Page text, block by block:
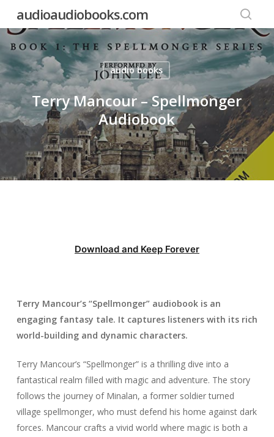
main
content
audioaudiobooks.com
audio books
Terry Mancour – Spellmonger
Audiobook
Download and Keep Forever
Terry Mancour’s “Spellmonger” audiobook is an
engaging fantasy tale. It captures listeners with its rich
world-building and dynamic characters.
Terry Mancour’s “Spellmonger” is a thrilling dive into a
fantastical realm filled with magic and adventure. The story
follows the journey of Minalan, a former soldier turned
village spellmonger, who must defend his home against dark
forces. Mancour crafts a vivid world where magic is both a